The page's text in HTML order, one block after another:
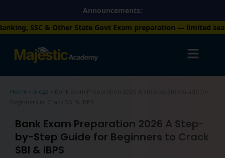
content
Announcements:
State Govt Exam preparation — limited seats available.
Home Blogs
Bank Exam Preparation 2026 A Step-by-Step Guide for
Bank Exam Preparation 2026 A Step-
by-Step Guide for Beginners to Crack
SBI & IBPS